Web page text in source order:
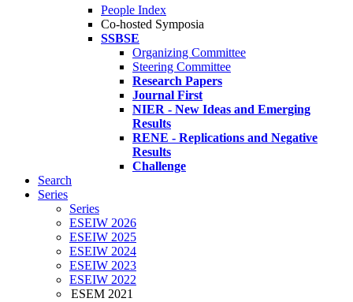
People Index
Co-hosted Symposia
SSBSE
Organizing Committee
Steering Committee
Research Papers
Journal First
NIER - New Ideas and Emerging
Results
RENE - Replications and Negative
Results
Challenge
Search
Series
Series
ESEIW 2026
ESEIW 2025
ESEIW 2024
ESEIW 2023
ESEIW 2022
ESEM 2021